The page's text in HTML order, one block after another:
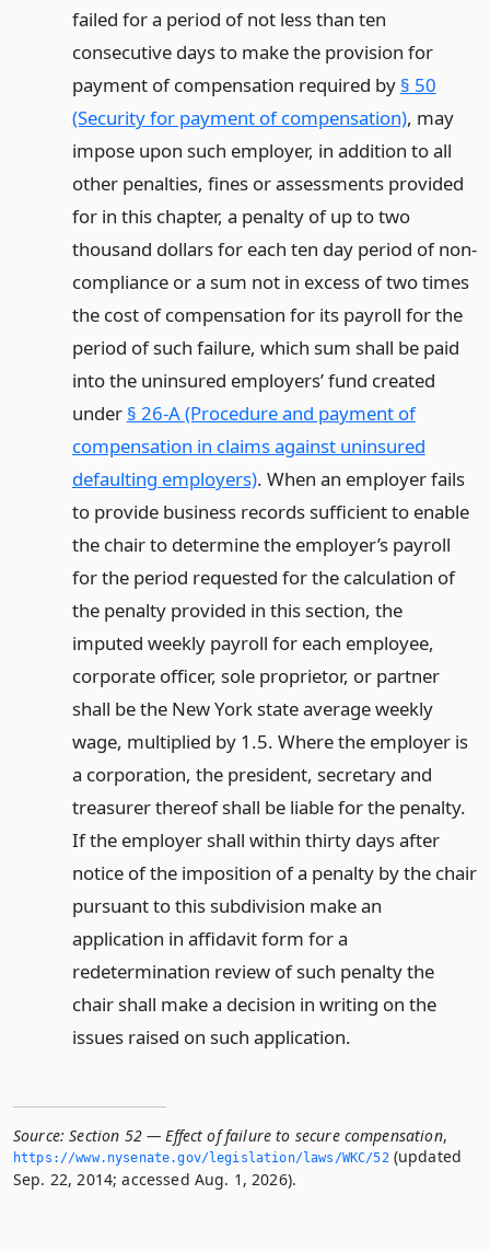
failed for a period of not less than ten
consecutive days to make the provision for
payment of compensation required by § 50
(Security for payment of compensation), may
impose upon such employer, in addition to all
other penalties, fines or assessments provided
for in this chapter, a penalty of up to two
thousand dollars for each ten day period of non-
compliance or a sum not in excess of two times
the cost of compensation for its payroll for the
period of such failure, which sum shall be paid
into the uninsured employers’ fund created
under § 26-A (Procedure and payment of
compensation in claims against uninsured
defaulting employers). When an employer fails
to provide business records sufficient to enable
the chair to determine the employer’s payroll
for the period requested for the calculation of
the penalty provided in this section, the
imputed weekly payroll for each employee,
corporate officer, sole proprietor, or partner
shall be the New York state average weekly
wage, multiplied by 1.5. Where the employer is
a corporation, the president, secretary and
treasurer thereof shall be liable for the penalty.
If the employer shall within thirty days after
notice of the imposition of a penalty by the chair
pursuant to this subdivision make an
application in affidavit form for a
redetermination review of such penalty the
chair shall make a decision in writing on the
issues raised on such application.
Source: Section 52 — Effect of failure to secure compensation,
https://www.­nysenate.­gov/legislation/laws/WKC/52(updated
Sep. 22, 2014; accessed Aug. 1, 2026).